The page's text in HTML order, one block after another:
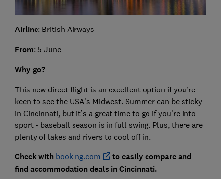
Airline: British Airways
From: 5 June
Why go?
This new direct flight is an excellent option if you’re
keen to see the USA’s Midwest. Summer can be sticky
in Cincinnati, but it’s a great time to go if you’re into
sport - baseball season is in full swing. Plus, there are
plenty of lakes and rivers to cool off in.
Check with booking.com
to easily compare and
find accommodation deals in Cincinnati.